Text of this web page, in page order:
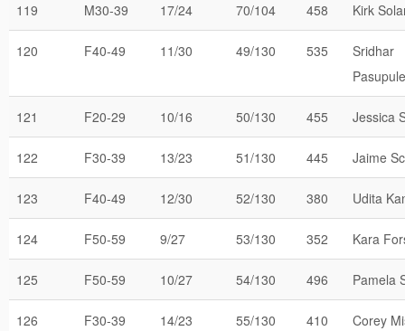
119 M30-39 17/24 70/104 458 Kirk
120 F40-49 11/30 49/130 535
Sridhar
121 F20-29 10/16 50/130 455 Jessica
122 F30-39 13/23 51/130 445 Jaime
123 F40-49 12/30 52/130 380 Udita
124 F50-59 9/27 53/130 352 Kara
125 F50-59 10/27 54/130 496 Pamela
126 F30-39 14/23 55/130 410 Corey